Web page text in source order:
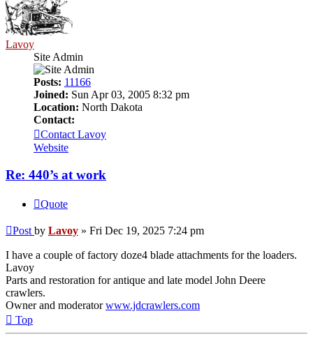
Lavoy
Site Admin
Posts: 11166
Joined: Sun Apr 03, 2005 8:32 pm
Location: North Dakota
Contact:
Contact Lavoy
Website
Re: 440’s at work
Quote
Post by Lavoy » Fri Dec 19, 2025 7:24 pm
I have a couple of factory doze4 blade attachments for the loaders.
Lavoy
Parts and restoration for antique and late model John Deere
crawlers.
Owner and moderatorwww.jdcrawlers.com
Top